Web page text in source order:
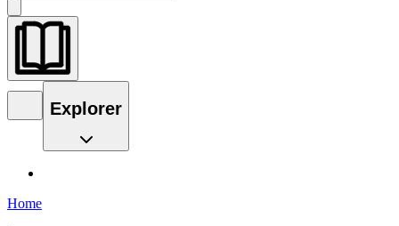
Explorer
Home